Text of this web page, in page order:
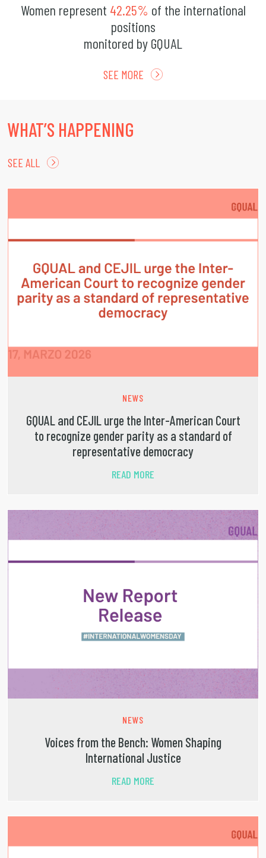
Women represent 42.25% of the international
positions
monitored by GQUAL
SEE MORE
WHAT’S HAPPENING
SEE ALL
NEWS
GQUAL and CEJIL urge the Inter-American Court
to recognize gender parity as a standard of
representative democracy
READ MORE
NEWS
Voices from the Bench: Women Shaping
International Justice
READ MORE